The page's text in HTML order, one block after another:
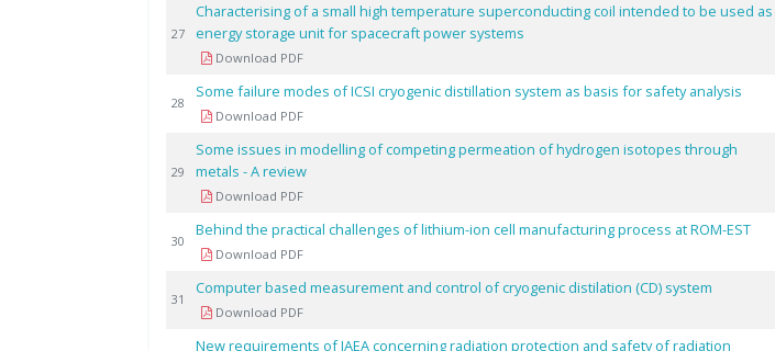
27
Characterising of a small high temperature superconducting coil intended to be used as
energy storage unit for spacecraft power systems
Download PDF
28
Some failure modes of ICSI cryogenic distillation system as basis for safety analysis
Download PDF
29
Some issues in modelling of competing permeation of hydrogen isotopes through
metals - A review
Download PDF
30
Behind the practical challenges of lithium-ion cell manufacturing process at ROM-EST
Download PDF
31
Computer based measurement and control of cryogenic distilation (CD) system
Download PDF
New requirements of IAEA concerning radiation protection and safety of radiation